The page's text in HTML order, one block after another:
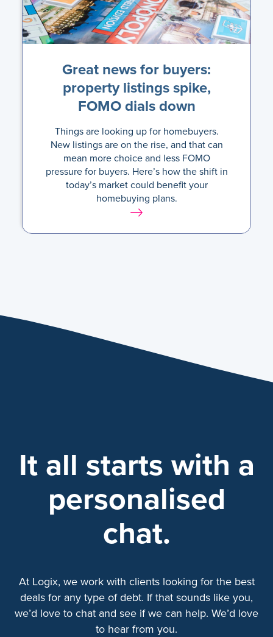
Great news for buyers:
property listings spike,
FOMO dials down
Things are looking up for homebuyers.
New listings are on the rise, and that can
mean more choice and less FOMO
pressure for buyers. Here’s how the shift in
today’s market could benefit your
homebuying plans.
It all starts with a
personalised
chat.
At Logix, we work with clients looking for the best
deals for any type of debt. If that sounds like you,
we’d love to chat and see if we can help. We’d love
to hear from you.